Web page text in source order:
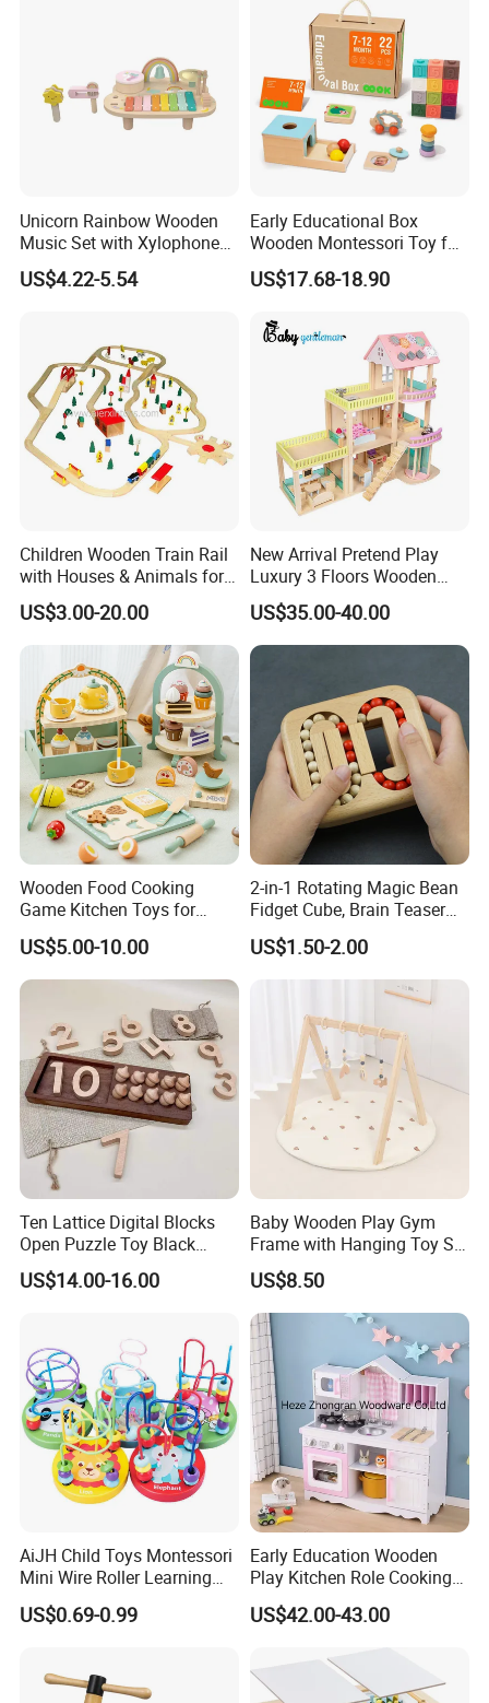
Unicorn Rainbow Wooden
Music Set with Xylophone
Drum Bells Cymbal Shaker
Scraper
US$4.22-5.54
Early Educational Box
Wooden Montessori Toy for
Toddler 7-12 Months
US$17.68-18.90
Children Wooden Train Rail
with Houses & Animals for
Kids
US$3.00-20.00
New Arrival Pretend Play
Luxury 3 Floors Wooden
Doll House for Kids
Z06493A
US$35.00-40.00
Wooden Food Cooking
Game Kitchen Toys for
Children Education
US$5.00-10.00
2-in-1 Rotating Magic Bean
Fidget Cube, Brain Teaser
Puzzle Fidget Toy, Stress
Relief Fingertip Gyro Cube,
Ideal Gift for Kids Boys Girls
Age 3+ 5-7 8-12 Teens
US$1.50-2.00
Ten Lattice Digital Blocks
Open Puzzle Toy Black
Walnut Log
US$14.00-16.00
Baby Wooden Play Gym
Frame with Hanging Toy Set
Activity Gym Toys for
Infants Baby
US$8.50
AiJH Child Toys Montessori
Mini Wire Roller Learning
Puzzle Counting Frames
Circle Bead Maze Wooden
US$0.69-0.99
Early Education Wooden
Play Kitchen Role Cooking
Toys for Kids
US$42.00-43.00